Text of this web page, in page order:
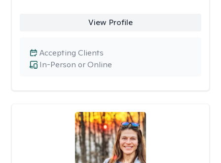
View Profile
In-Person or Online
Accepting Clients